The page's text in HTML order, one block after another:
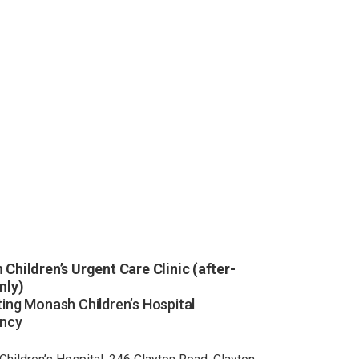
Children’s Urgent Care Clinic (after-
Monash Children’s Hospital